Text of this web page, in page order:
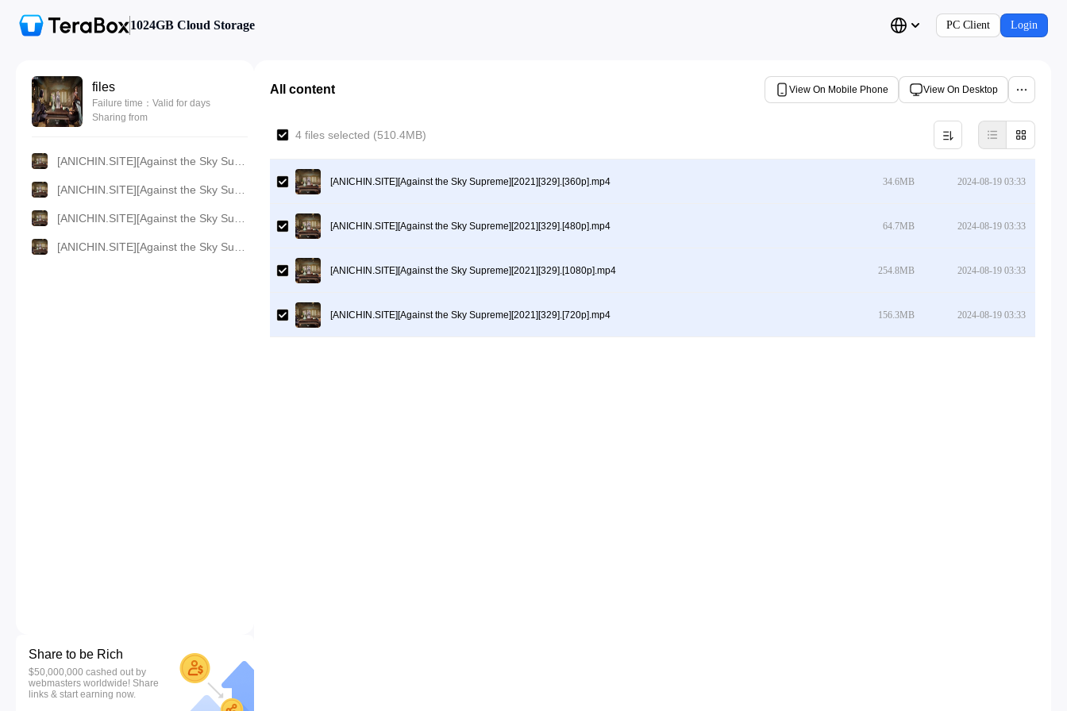
1024GB Cloud Storage PC Client Login
files
Failure time：Valid for days
Sharing from
Share to be Rich
$50,000,000 cashed out by
webmasters worldwide! Share
links & start earning now.
All content View On Mobile Phone View On Desktop
4 files selected (510.4MB)
[ANICHIN.SITE][Against the Sky Supreme][2021][329].[360p].mp4 34.6MB 2024-08-19 03:33
[ANICHIN.SITE][Against the Sky Supreme][2021][329].[480p].mp4 64.7MB 2024-08-19 03:33
[ANICHIN.SITE][Against the Sky Supreme][2021][329].[1080p].mp4 254.8MB 2024-08-19 03:33
[ANICHIN.SITE][Against the Sky Supreme][2021][329].[720p].mp4 156.3MB 2024-08-19 03:33